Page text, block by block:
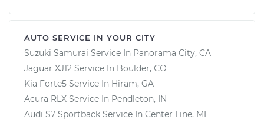
AUTO SERVICE IN YOUR CITY
Suzuki Samurai Service In Panorama City, CA
Jaguar XJ12 Service In Boulder, CO
Kia Forte5 Service In Hiram, GA
Acura RLX Service In Pendleton, IN
Audi S7 Sportback Service In Center Line, MI